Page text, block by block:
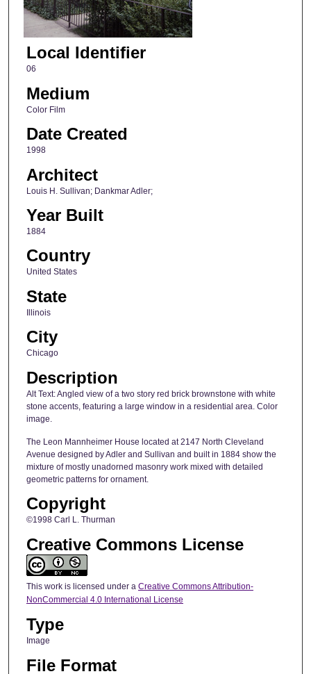
Local Identifier
06
Medium
Color Film
Date Created
1998
Architect
Louis H. Sullivan; Dankmar Adler;
Year Built
1884
Country
United States
State
Illinois
City
Chicago
Description
Alt Text: Angled view of a two story red brick brownstone with white
stone accents, featuring a large window in a residential area. Color
image.
The Leon Mannheimer House located at 2147 North Cleveland
Avenue designed by Adler and Sullivan and built in 1884 show the
mixture of mostly unadorned masonry work mixed with detailed
geometric patterns for ornament.
Copyright
©1998 Carl L. Thurman
Creative Commons License
This work is licensed under a Creative Commons Attribution-
NonCommercial 4.0 International License
Type
Image
File Format